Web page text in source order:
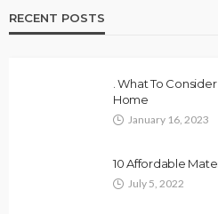
RECENT POSTS
. What To
Home
January 16, 2023
10 Affordable
July 5, 2022